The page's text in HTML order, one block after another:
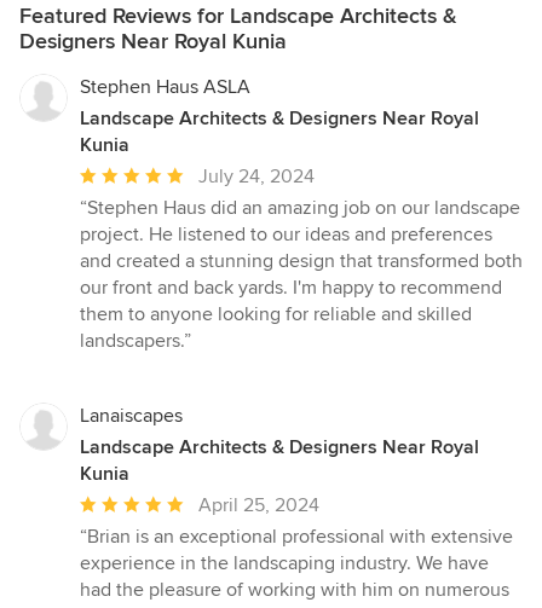
Featured Reviews for Landscape Architects &
Designers Near Royal Kunia
Stephen Haus ASLA
Landscape Architects & Designers Near Royal
Kunia
Average
rating:
5
out
of
5
stars
July 24, 2024
“Stephen Haus did an amazing job on our landscape
project. He listened to our ideas and preferences
and created a stunning design that transformed both
our front and back yards. I'm happy to recommend
them to anyone looking for reliable and skilled
landscapers.”
Lanaiscapes
Landscape Architects & Designers Near Royal
Kunia
Average
rating:
5
out
April 25, 2024
“Brian is an exceptional professional with extensive
experience in the landscaping industry. We have
had the pleasure of working with him on numerous